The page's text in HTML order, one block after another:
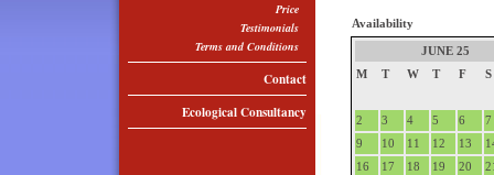
Price
Testimonials
Terms and Conditions
Contact
Ecological Consultancy
Availability
JUNE 25
M
T W T F S
2 3 4 5 6
7
9
10 11 12 13
16
17 18 19 20